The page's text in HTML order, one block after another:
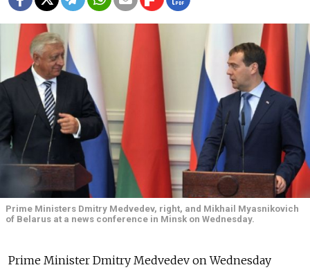
Prime Ministers Dmitry Medvedev, right, and Mikhail Myasnikovich
of Belarus at a news conference in Minsk on Wednesday.
Prime Minister Dmitry Medvedev on Wednesday